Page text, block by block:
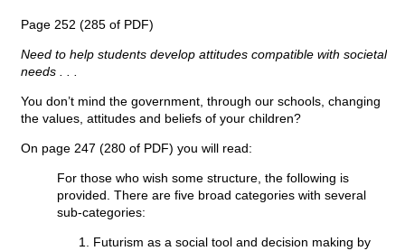
Page 252 (285 of PDF)
Need to help students develop attitudes compatible with societal
needs . . .
You don’t mind the government, through our schools, changing
the values, attitudes and beliefs of your children?
On page 247 (280 of PDF) you will read:
For those who wish some structure, the following is
provided. There are five broad categories with several
sub-categories:
Futurism as a social tool and decision making by